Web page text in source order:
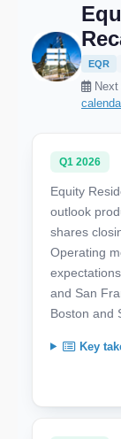
EQR
Next
Q1 2026
Equity
outlook
shares
Operating
and San
Boston and
Key